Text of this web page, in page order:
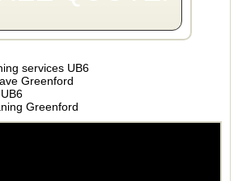
services UB6
Greenford
Greenford